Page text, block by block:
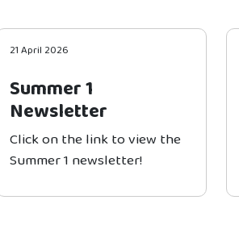
21 April 2026
Summer 1
Newsletter
Click on the link to view the
Summer 1 newsletter!